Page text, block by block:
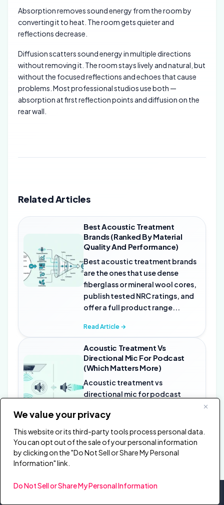
We value your privacy
This website or its third-party tools process personal data.
You can opt out of the sale of your personal information
by clicking on the "Do Not Sell or Share My Personal
Information" link.
Do Not Sell or Share My Personal Information
Absorption removes sound energy from the room by
converting it to heat. The room gets quieter and
reflections decrease.
Diffusion scatters sound energy in multiple directions
without removing it. The room stays lively and natural, but
without the focused reflections and echoes that cause
problems. Most professional studios use both —
absorption at first reflection points and diffusion on the
rear wall.
Related Articles
Best Acoustic Treatment
Brands (Ranked By Material
Quality And Performance)
Best acoustic treatment brands
are the ones that use dense
fiberglass or mineral wool cores,
publish tested NRC ratings, and
offer a full product range...
Read Article →
Acoustic Treatment Vs
Directional Mic For Podcast
(Which Matters More)
Acoustic treatment vs
directional mic for podcast
decision — but if you have to
choose one first, treatment fixes
problems...
burton acoustix